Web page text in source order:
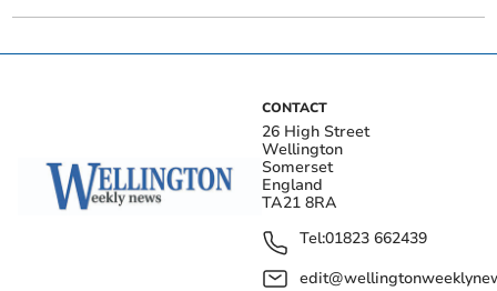
CONTACT
26 High Street
Wellington
Somerset
England
TA21 8RA
Tel:01823 662439